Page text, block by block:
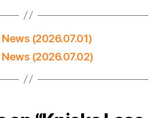
(2026.07.01)
(2026.07.02)